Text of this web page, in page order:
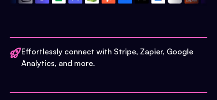
Effortlessly connect with Stripe, Zapier, Google
Analytics, and more.